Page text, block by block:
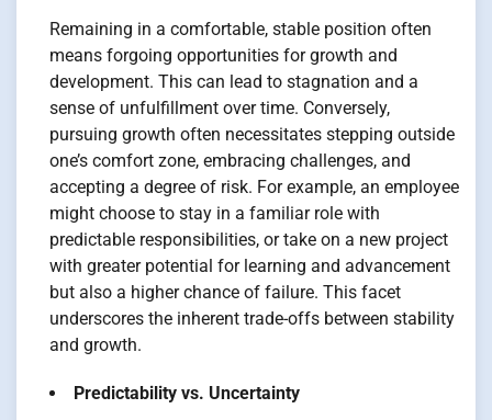
Remaining in a comfortable, stable position often
means forgoing opportunities for growth and
development. This can lead to stagnation and a
sense of unfulfillment over time. Conversely,
pursuing growth often necessitates stepping outside
one’s comfort zone, embracing challenges, and
accepting a degree of risk. For example, an employee
might choose to stay in a familiar role with
predictable responsibilities, or take on a new project
with greater potential for learning and advancement
but also a higher chance of failure. This facet
underscores the inherent trade-offs between stability
and growth.
Predictability vs. Uncertainty